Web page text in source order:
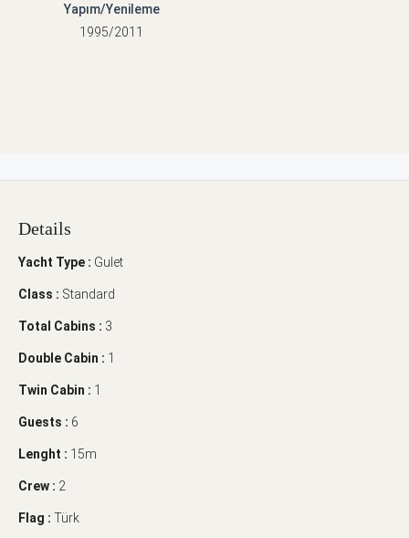
Yapım/Yenileme
1995/2011
Details
Yacht Type : Gulet
Class : Standard
Total Cabins : 3
Double Cabin : 1
Twin Cabin : 1
Guests : 6
Lenght : 15m
Crew : 2
Flag : Türk